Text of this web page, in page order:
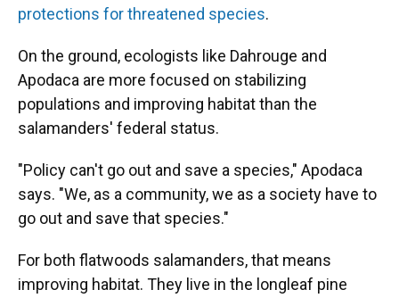
protections for threatened species.
On the ground, ecologists like Dahrouge and
Apodaca are more focused on stabilizing
populations and improving habitat than the
salamanders' federal status.
"Policy can't go out and save a species," Apodaca
says. "We, as a community, we as a society have to
go out and save that species."
For both flatwoods salamanders, that means
improving habitat. They live in the longleaf pine